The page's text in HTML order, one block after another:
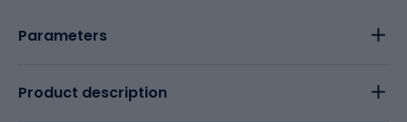
Parameters
Product description